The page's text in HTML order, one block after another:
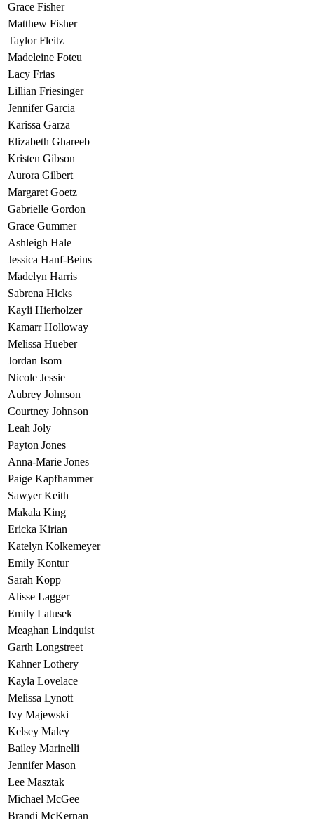
Grace Fisher
Matthew Fisher
Taylor Fleitz
Madeleine Foteu
Lacy Frias
Lillian Friesinger
Jennifer Garcia
Karissa Garza
Elizabeth Ghareeb
Kristen Gibson
Aurora Gilbert
Margaret Goetz
Gabrielle Gordon
Grace Gummer
Ashleigh Hale
Jessica Hanf-Beins
Madelyn Harris
Sabrena Hicks
Kayli Hierholzer
Kamarr Holloway
Melissa Hueber
Jordan Isom
Nicole Jessie
Aubrey Johnson
Courtney Johnson
Leah Joly
Payton Jones
Anna-Marie Jones
Paige Kapfhammer
Sawyer Keith
Makala King
Ericka Kirian
Katelyn Kolkemeyer
Emily Kontur
Sarah Kopp
Alisse Lagger
Emily Latusek
Meaghan Lindquist
Garth Longstreet
Kahner Lothery
Kayla Lovelace
Melissa Lynott
Ivy Majewski
Kelsey Maley
Bailey Marinelli
Jennifer Mason
Lee Masztak
Michael McGee
Brandi McKernan